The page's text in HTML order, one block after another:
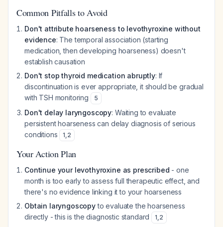
Common Pitfalls to Avoid
Don't attribute hoarseness to levothyroxine without
evidence: The temporal association (starting
medication, then developing hoarseness) doesn't
establish causation
Don't stop thyroid medication abruptly: If
discontinuation is ever appropriate, it should be gradual
with TSH monitoring
5
Don't delay laryngoscopy: Waiting to evaluate
persistent hoarseness can delay diagnosis of serious
conditions
1,2
Your Action Plan
Continue your levothyroxine as prescribed - one
month is too early to assess full therapeutic effect, and
there's no evidence linking it to your hoarseness
Obtain laryngoscopyto evaluate the hoarseness
directly - this is the diagnostic standard
1,2